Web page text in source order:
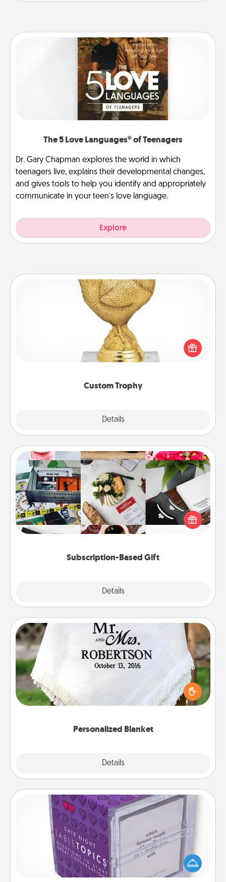
The 5 Love Languages® of Teenagers
Dr. Gary Chapman explores the world in which
teenagers live, explains their developmental changes,
and gives tools to help you identify and appropriately
communicate in your teen’s love language.
Explore
Custom Trophy
Details
Custom Trophy
Find a local or online trophy shop and create a
customized trophy for a friend or relative. Be
creative and fun, but most of all, make it personal!
Subscription-Based Gift
Details
Subscription-Based Gift
A subscription-based gift, even if it's small, can show
love for months on end. Here are some fun ones to
Personalized Blanket
Details
Personalized Blanket
Who wouldn't want a personalized throw blanket
for snuggling on the couch together?
TableTopic
Sometimes after a long day, even simple
conversation can be challenging. Make it simple
and get everyone talking with whichever